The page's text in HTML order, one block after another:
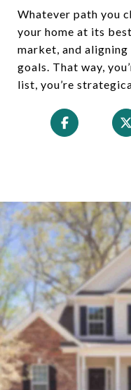
Whatever path you
your home at its
market, and
goals. That way,
list, you’re